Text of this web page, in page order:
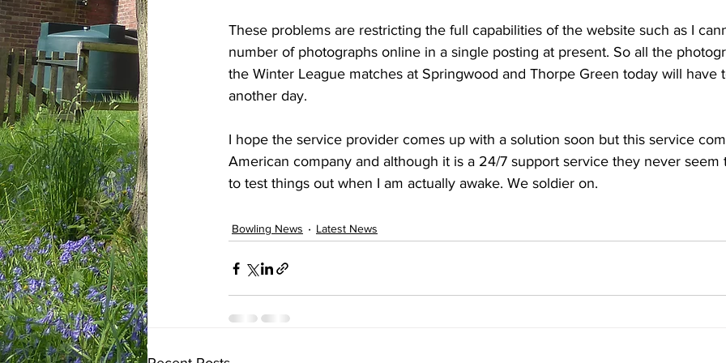
These problems are restricting the full capabilities of the website such as I
number of photographs online in a single posting at present. So all the
the Winter League matches at Springwood and Thorpe Green today will have
another day.
I hope the service provider comes up with a solution soon but this service
American company and although it is a 24/7 support service they never
to test things out when I am actually awake. We soldier on.
Bowling News Latest News